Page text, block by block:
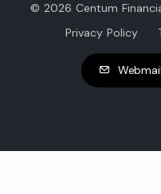
© 2026 Centum
Privacy Policy
Webmail